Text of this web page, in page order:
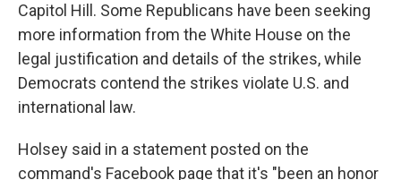
Capitol Hill. Some Republicans have been seeking
more information from the White House on the
legal justification and details of the strikes, while
Democrats contend the strikes violate U.S. and
international law.
Holsey said in a statement posted on the
command's Facebook page that it's "been an honor